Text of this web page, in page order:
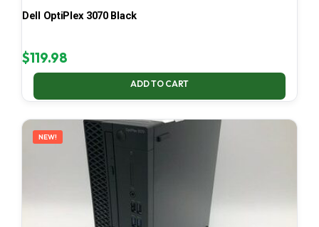
Dell OptiPlex 3070 Black
$119.98
ADD TO CART
NEW!